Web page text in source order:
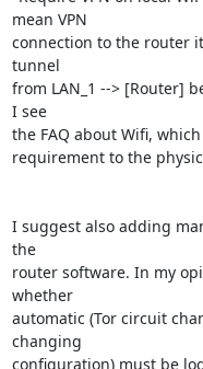
mean VPN
connection to the router
tunnel
from LAN_1 --> [Router]
I see
the FAQ about Wifi,
requirement to the
I suggest also adding
the
router software. In my
whether
automatic (Tor circuit
changing
configuration) must be